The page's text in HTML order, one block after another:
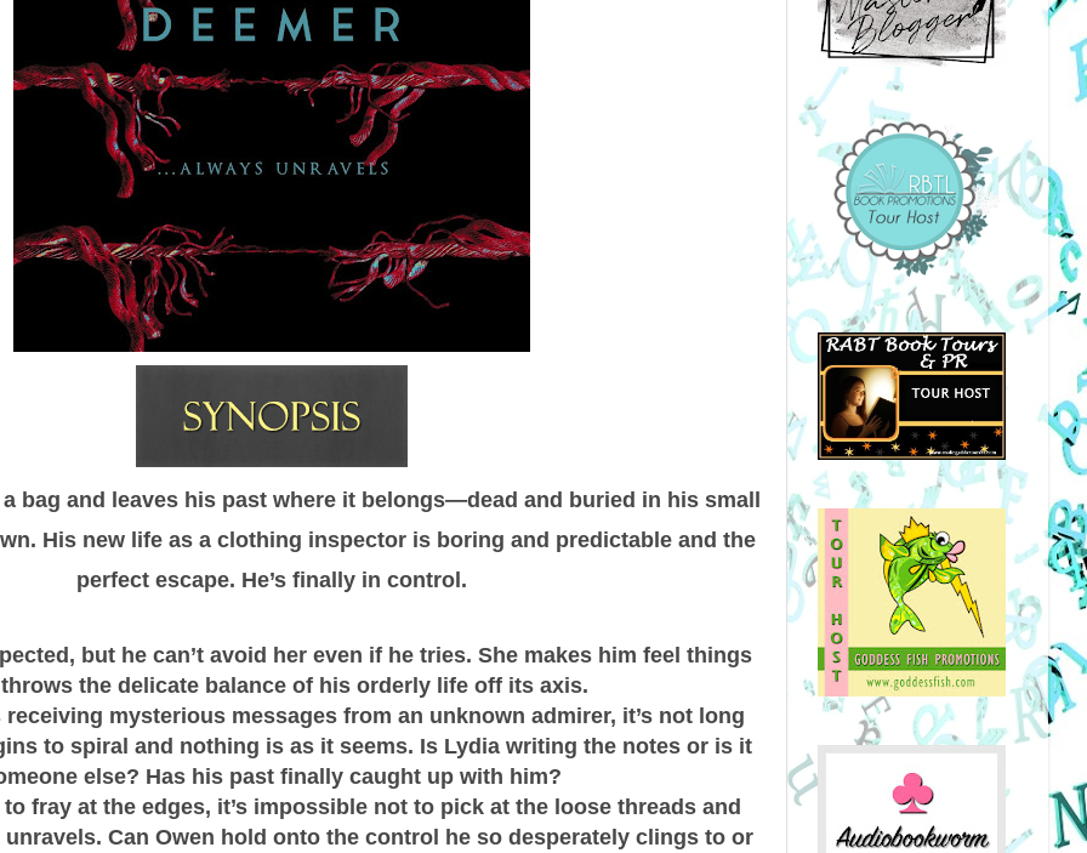
bag and leaves his past where it belongs—dead and buried in his small
His new life as a clothing inspector is boring and predictable and the
perfect escape. He’s finally in control.
but he can’t avoid her even if he tries. She makes him feel things
the delicate balance of his orderly life off its axis.
receiving mysterious messages from an unknown admirer, it’s not long
to spiral and nothing is as it seems. Is Lydia writing the notes or is it
else? Has his past finally caught up with him?
fray at the edges, it’s impossible not to pick at the loose threads and
Can Owen hold onto the control he so desperately clings to or